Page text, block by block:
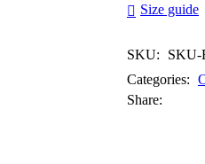
Size guide
SKU:
SKU-
Categories:
Share: